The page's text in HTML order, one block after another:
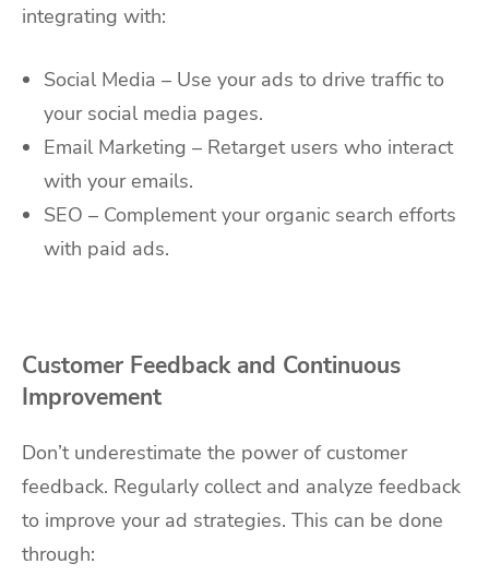
integrating with:
Social Media – Use your ads to drive traffic to
your social media pages.
Email Marketing – Retarget users who interact
with your emails.
SEO – Complement your organic search efforts
with paid ads.
Customer Feedback and Continuous
Improvement
Don’t underestimate the power of customer
feedback. Regularly collect and analyze feedback
to improve your ad strategies. This can be done
through: